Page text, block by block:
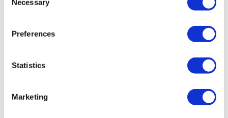
Selection
Necessary
Preferences
Statistics
Marketing
Payment Plans
Blog
Cancellation Policy